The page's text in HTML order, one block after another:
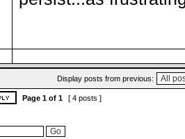
Display posts from previous:
Page 1of 1 [ 4 posts ]